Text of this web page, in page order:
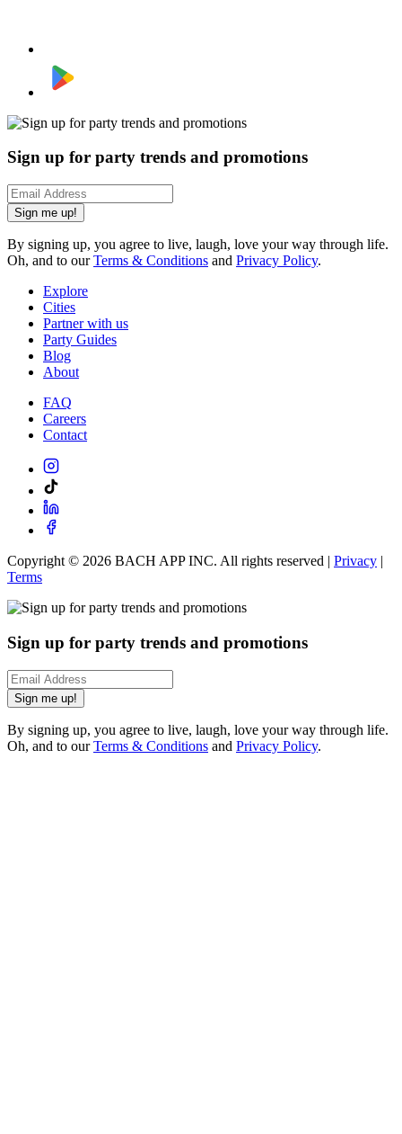
Sign up for party trends and promotions
Sign me up!
By signing up, you agree to live, laugh, love your way through life.
Oh, and to ourTerms & Conditions and Privacy Policy.
Explore
Cities
Partner with us
Party Guides
Blog
About
FAQ
Careers
Contact
Copyright © 2026 BACH APP INC. All rights reserved | Privacy |
Terms
Sign up for party trends and promotions
Sign me up!
By signing up, you agree to live, laugh, love your way through life.
Oh, and to ourTerms & Conditions and Privacy Policy.